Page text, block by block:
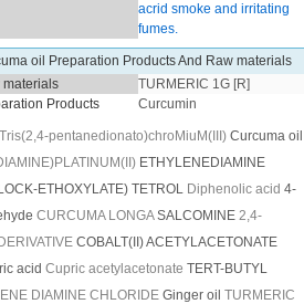
acrid smoke and irritating
fumes.
oil Preparation Products And Raw materials
materials
TURMERIC 1G [R]
Products
Curcumin
Tris(2,4-pentanedionato)chroMiuM(III) Curcuma oil
ETHYLENEDIAMINE
ETHOXYLATE) TETROL Diphenolic acid 4-
CURCUMA LONGA SALCOMINE 2,4-
COBALT(II) ACETYLACETONATE
acid Cupric acetylacetonate TERT-BUTYL
DIAMINE CHLORIDE Ginger oil TURMERIC